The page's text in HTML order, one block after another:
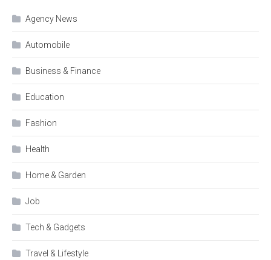
Agency News
Automobile
Business & Finance
Education
Fashion
Health
Home & Garden
Job
Tech & Gadgets
Travel & Lifestyle